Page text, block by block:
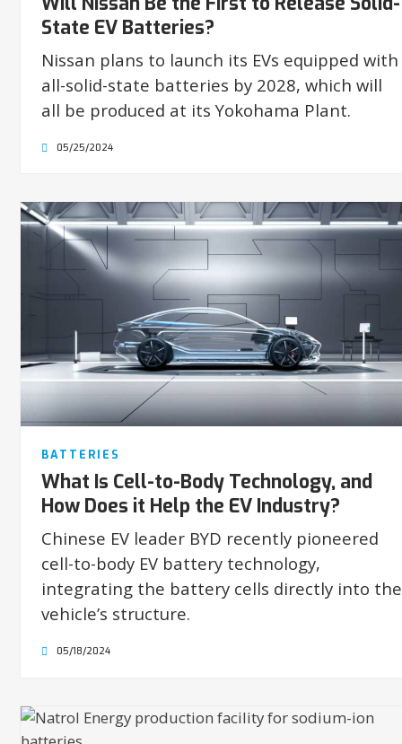
State EV Batteries?
Nissan plans to launch its EVs equipped with
all-solid-state batteries by 2028, which will
all be produced at its Yokohama Plant.
05/25/2024
BATTERIES
What Is Cell-to-Body Technology, and
How Does it Help the EV Industry?
Chinese EV leader BYD recently pioneered
cell-to-body EV battery technology,
integrating the battery cells directly into the
vehicle’s structure.
05/18/2024